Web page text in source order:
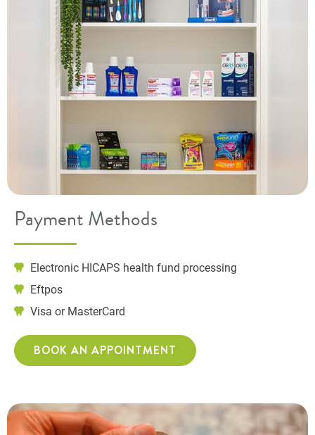
Payment Methods
Electronic HICAPS health fund processing
Eftpos
Visa or MasterCard
BOOK AN APPOINTMENT